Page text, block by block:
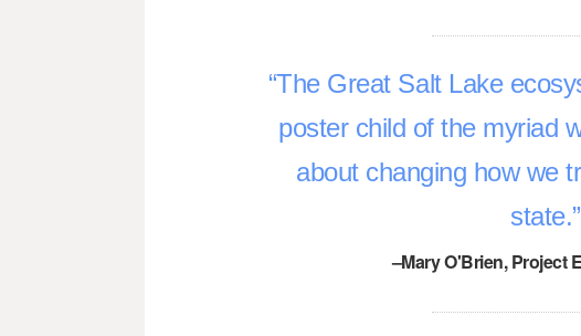
The Great Salt Lake
poster child of the myriad
about changing how we
state.
–Mary O'Brien, Project